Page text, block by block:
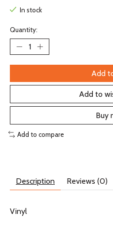
In stock
Quantity:
Add
Add to
Buy
Add to compare
Description Reviews (0)
Vinyl